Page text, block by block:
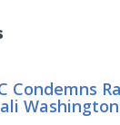
Condemns